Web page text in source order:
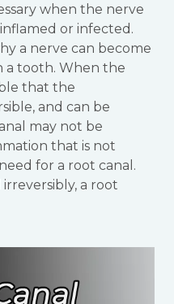
when the nerve
or infected.
a nerve can become
a tooth. When the
that the
and can be
may not be
that is not
for a root canal.
a root